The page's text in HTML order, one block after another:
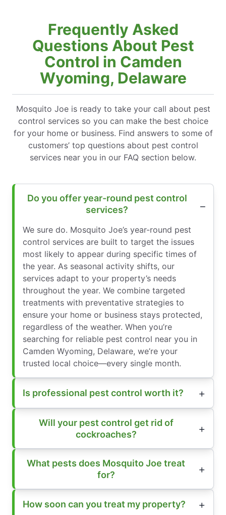
Frequently Asked
Questions About Pest
Control in Camden
Wyoming, Delaware
Mosquito Joe is ready to take your call about pest
control services so you can make the best choice
for your home or business. Find answers to some of
customers’ top questions about pest control
services near you in our FAQ section below.
Do you offer year-round pest control
services?
We sure do. Mosquito Joe’s year-round pest
control services are built to target the issues
most likely to appear during specific times of
the year. As seasonal activity shifts, our
services adapt to your property’s needs
throughout the year. We combine targeted
treatments with preventative strategies to
ensure your home or business stays protected,
regardless of the weather. When you’re
searching for reliable pest control near you in
Camden Wyoming, Delaware, we’re your
trusted local choice—every single month.
Is professional pest control worth it?
Will your pest control get rid of
cockroaches?
What pests does Mosquito Joe treat
for?
How soon can you treat my property?